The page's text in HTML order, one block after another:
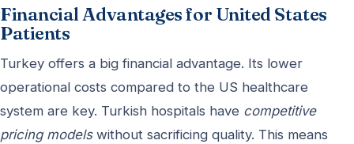
Financial Advantages for United States
Patients
Turkey offers a big financial advantage. Its lower
operational costs compared to the US healthcare
system are key. Turkish hospitals have competitive
pricing modelswithout sacrificing quality. This means